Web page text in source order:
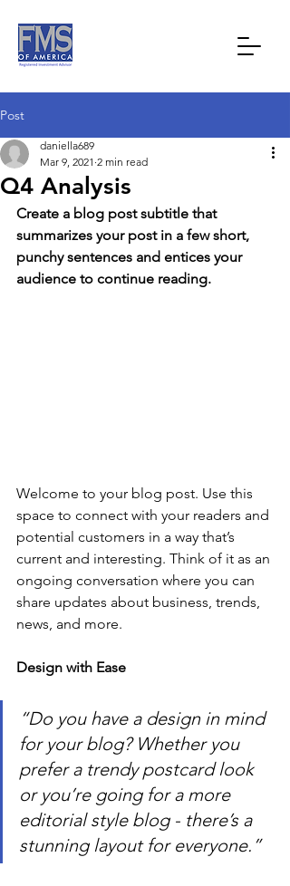
Post
Q4 Analysis
daniella689
Mar 9, 2021 2 min read
Create a blog post subtitle that
summarizes your post in a few short,
punchy sentences and entices your
audience to continue reading.
Welcome to your blog post. Use this
space to connect with your readers and
potential customers in a way that’s
current and interesting. Think of it as an
ongoing conversation where you can
share updates about business, trends,
news, and more.
Design with Ease
“Do you have a design in mind
for your blog? Whether you
prefer a trendy postcard look
or you’re going for a more
editorial style blog - there’s a
stunning layout for everyone.”